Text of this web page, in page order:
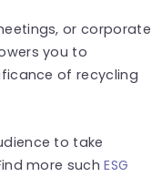
or corporate
you to
of recycling
to take
more suchESG